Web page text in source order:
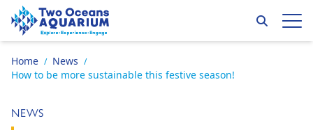
Skip to content
Go to home page
Search
Home / News /
How to be more sustainable this festive season!
NEWS